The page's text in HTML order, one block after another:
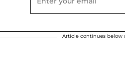
Article continues below